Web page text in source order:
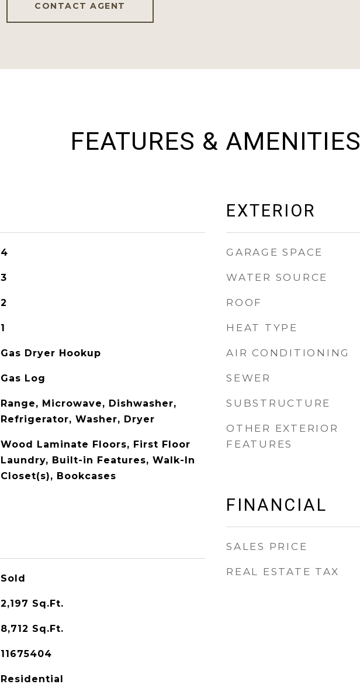
CONTACT AGENT
FEATURES & AMENITIES
4
3
2
1
Gas Dryer Hookup
Gas Log
Range, Microwave, Dishwasher,
Refrigerator, Washer, Dryer
Wood Laminate Floors, First Floor
Laundry, Built-in Features, Walk-In
Closet(s), Bookcases
Sold
2,197 Sq.Ft.
8,712 Sq.Ft.
11675404
Residential
EXTERIOR
GARAGE SPACE
WATER SOURCE
ROOF
HEAT TYPE
AIR CONDITIONING
SEWER
SUBSTRUCTURE
OTHER EXTERIOR
FEATURES
FINANCIAL
SALES PRICE
REAL ESTATE TAX